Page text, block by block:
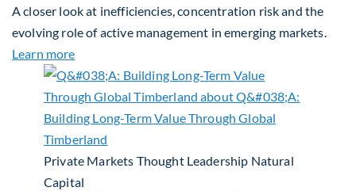
A closer look at inefficiencies, concentration risk and the
evolving role of active management in emerging markets.
Learn moreabout Rethinking Benchmarking and Alpha in
Private Markets Thought Leadership Natural
Capital